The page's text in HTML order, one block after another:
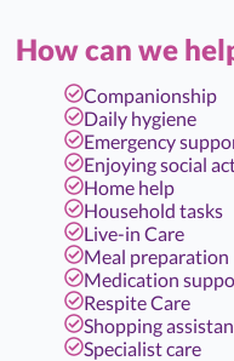
How can we
Companionship
Daily hygiene
Emergency
Enjoying social
Home help
Household tasks
Live-in Care
Meal preparation
Medication
Respite Care
Shopping
Specialist care